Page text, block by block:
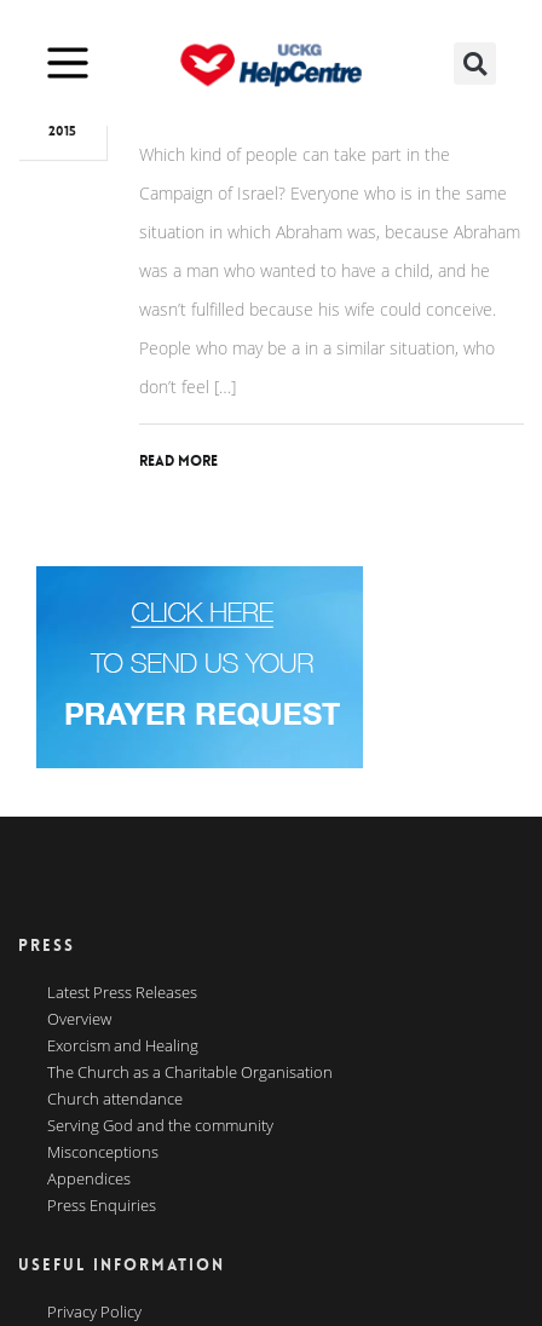
Nov
2015
Which kind of people can take part in the
Campaign of Israel? Everyone who is in the same
situation in which Abraham was, because Abraham
was a man who wanted to have a child, and he
wasn’t fulfilled because his wife could conceive.
People who may be a in a similar situation, who
don’t feel […]
Read More
PRESS
Latest Press Releases
Overview
Exorcism and Healing
The Church as a Charitable Organisation
Church attendance
Serving God and the community
Misconceptions
Appendices
Press Enquiries
USEFUL INFORMATION
Privacy Policy